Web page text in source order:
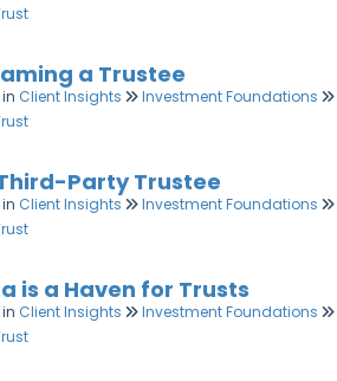
a Trustee
in Client Insights Investment Foundations
Party Trustee
in Client Insights Investment Foundations
is a Haven for Trusts
in Client Insights Investment Foundations